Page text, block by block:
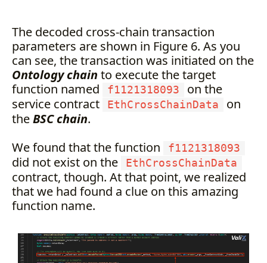
The decoded cross-chain transaction
parameters are shown in Figure 6. As you
can see, the transaction was initiated on the
Ontology chain to execute the target
function named
f1121318093
on the
service contract
EthCrossChainData
on
theBSC chain.
We found that the function
f1121318093
did not exist on the EthCrossChainData
contract, though. At that point, we realized
that we had found a clue on this amazing
function name.